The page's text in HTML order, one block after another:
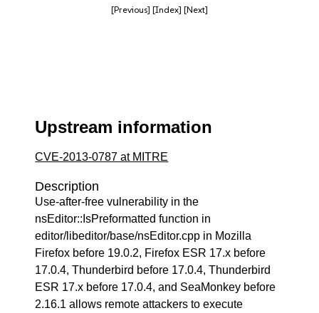
[Previous] [Index] [Next]
Upstream information
CVE-2013-0787 at MITRE
Description
Use-after-free vulnerability in the
nsEditor::IsPreformatted function in
editor/libeditor/base/nsEditor.cpp in Mozilla
Firefox before 19.0.2, Firefox ESR 17.x before
17.0.4, Thunderbird before 17.0.4, Thunderbird
ESR 17.x before 17.0.4, and SeaMonkey before
2.16.1 allows remote attackers to execute